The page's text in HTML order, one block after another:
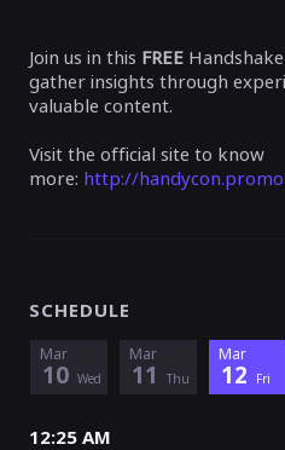
Join us in this FREE
gather insights through
valuable content.
Visit the official site to know
more: http://
SCHEDULE
Mar
10 Wed
Mar
11 Thu
Mar
12 Fri
12:25 AM